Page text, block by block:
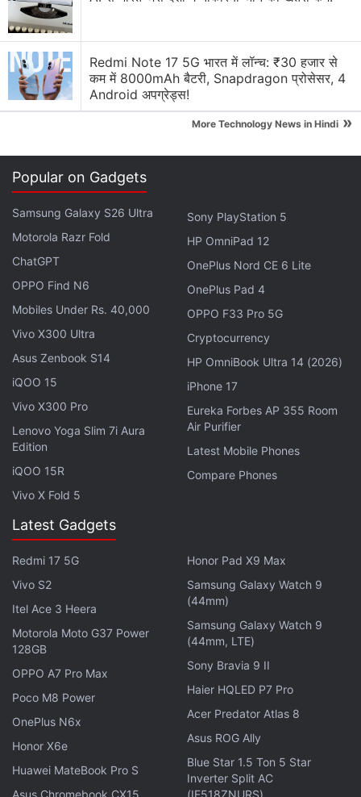
As per IANS sources, the Galaxy M30s will be
powered by the new Exynos processor -- not seen
on the four Galaxy M series smartphones launched
so far. Samsung has so far launched
, Galaxy M30, and Galaxy M40
Samsung Galaxy M30s India Launch Said to Be in
Mid-September; Tipped to Sport 48-Megapixel
Triple Rear Camera Setup
The Galaxy M30s will be Samsung's key online
offering during the festive season. In the second
quarter (Q2) this year, Samsung closed the gap with
of its India-first strategy and a strong portfolio
"The India smartphone market is increasingly driven
by affordable smartphones (Rs. 7,000 - Rs.
25,000). Smartphone brands are focused on driving
consumer upgrades from entry-level buyers to
affordable and premium segment (over Rs 25,000)
with interesting new propositions," said Prabhu
Ram, Head-Industry Intelligence Group (IIG),
CyberMedia Research (CMR).
Get your daily dose of tech news,reviews, and insights,
Redmi Note 17 5G भारत में लॉन्च: ₹30 हजार से
कम में 8000mAh बैटरी, Snapdragon प्रोसेसर, 4
Android अपग्रेड्स!
More Technology News in Hindi »
Popular on Gadgets
Samsung Galaxy S26 Ultra
Motorola Razr Fold
ChatGPT
OPPO Find N6
Mobiles Under Rs. 40,000
Vivo X300 Ultra
Asus Zenbook S14
iQOO 15
Vivo X300 Pro
Lenovo Yoga Slim 7i Aura
Edition
iQOO 15R
Vivo X Fold 5
Sony PlayStation 5
HP OmniPad 12
OnePlus Nord CE 6 Lite
OnePlus Pad 4
OPPO F33 Pro 5G
Cryptocurrency
HP OmniBook Ultra 14 (2026)
iPhone 17
Eureka Forbes AP 355 Room
Air Purifier
Latest Mobile Phones
Compare Phones
Latest Gadgets
Redmi 17 5G
Vivo S2
Itel Ace 3 Heera
Motorola Moto G37 Power
128GB
OPPO A7 Pro Max
Poco M8 Power
OnePlus N6x
Honor X6e
Huawei MateBook Pro S
Asus Chromebook CX15
Honor Pad X9 Max
Samsung Galaxy Watch 9
(44mm)
Samsung Galaxy Watch 9
(44mm, LTE)
Sony Bravia 9 II
Haier HQLED P7 Pro
Acer Predator Atlas 8
Asus ROG Ally
Blue Star 1.5 Ton 5 Star
Inverter Split AC
(IE518ZNURS)